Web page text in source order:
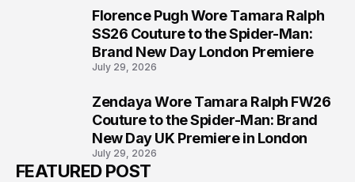
Florence Pugh Wore Tamara Ralph
SS26 Couture to the Spider-Man:
Brand New Day London Premiere
July 29, 2026
Zendaya Wore Tamara Ralph FW26
Couture to the Spider-Man: Brand
New Day UK Premiere in London
July 29, 2026
FEATURED POST